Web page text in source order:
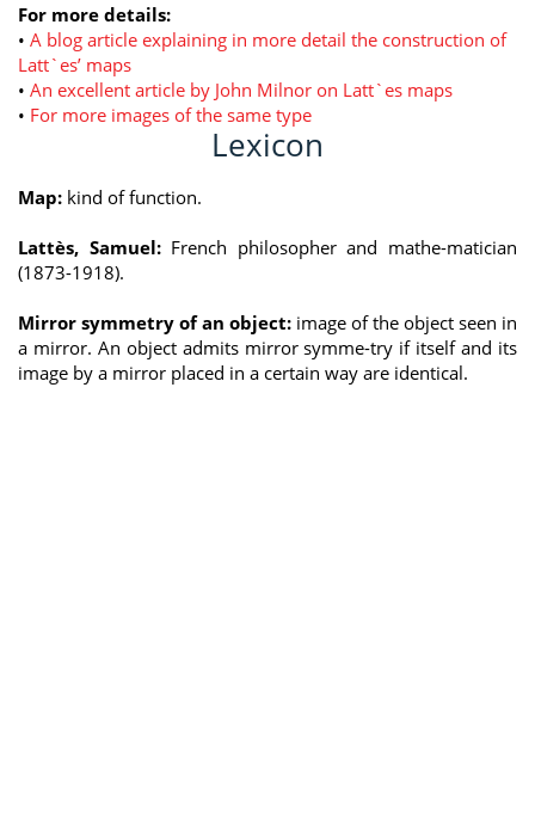
For more details:
• A blog article explaining in more detail the construction of
Latt`es’ maps
• An excellent article by John Milnor on Latt`es maps
• For more images of the same type
Lexicon
Map: kind of function.
Lattès, Samuel: French philosopher and mathe-matician
(1873-1918).
Mirror symmetry of an object: image of the object seen in
a mirror. An object admits mirror symme-try if itself and its
image by a mirror placed in a certain way are identical.